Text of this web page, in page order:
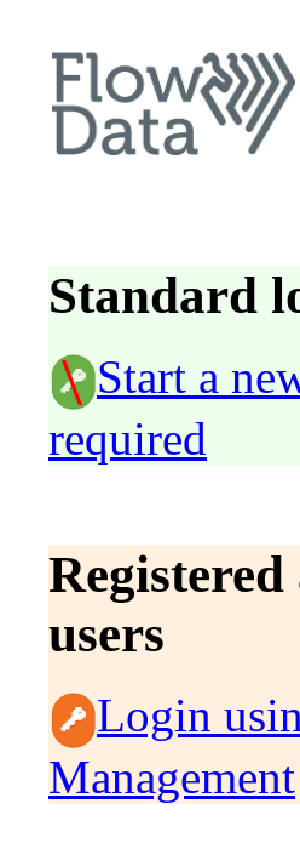
Standard
Start a
required
users
Login
Management